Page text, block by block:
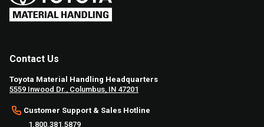
Contact Us
Toyota Material Handling Headquarters
5559 Inwood Dr., Columbus, IN 47201
Customer Support & Sales Hotline
1.800.381.5879